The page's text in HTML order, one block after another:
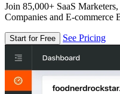
Join 85,000+ SaaS
Companies and E-commerce
Start for Free See Pricing